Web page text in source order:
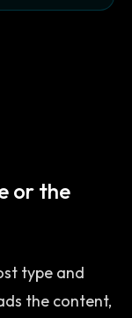
or the
type and
the content,